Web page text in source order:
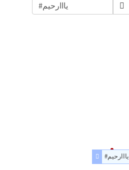
#يااارحيم